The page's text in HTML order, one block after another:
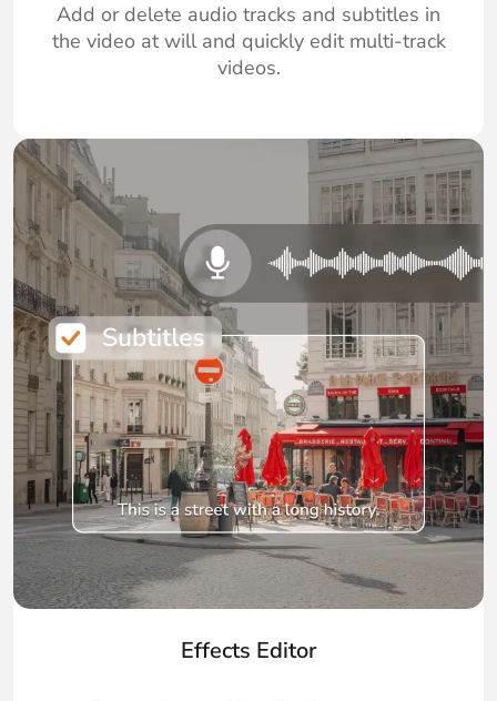
Add or delete audio tracks and subtitles in
the video at will and quickly edit multi-track
videos.
Effects Editor